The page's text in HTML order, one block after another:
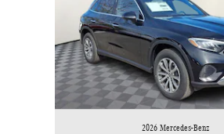
2026 Mercedes-Benz